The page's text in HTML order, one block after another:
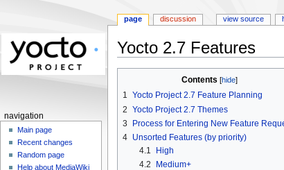
Yocto 2.7 Features
navigation
search
Contents
1 Yocto Project 2.7 Feature Planning
2 Yocto Project 2.7 Themes
3
Process for Entering New Feature
4 Unsorted Features (by priority)
4.1
High
4.2
Medium+
page discussion view source
navigation
Main page
Recent changes
Random page
Help about MediaWiki